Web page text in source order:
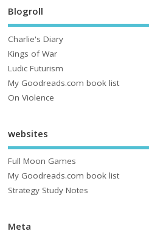
Blogroll
Charlie's Diary
Kings of War
Ludic Futurism
My Goodreads.com book list
On Violence
websites
Full Moon Games
My Goodreads.com book list
Strategy Study Notes
Meta